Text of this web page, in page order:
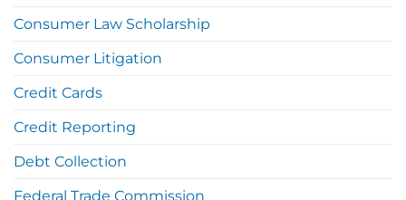
Consumer Law Scholarship
Consumer Litigation
Credit Cards
Credit Reporting
Debt Collection
Federal Trade Commission